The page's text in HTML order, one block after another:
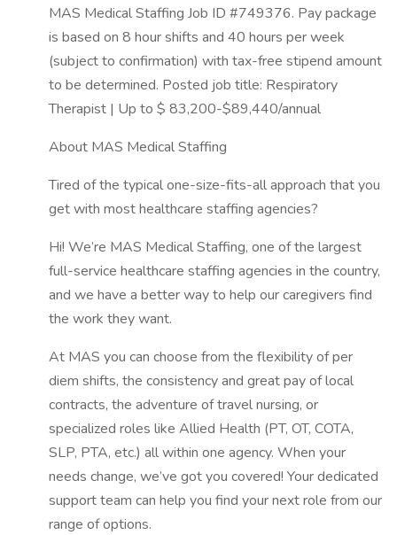
MAS Medical Staffing Job ID #749376. Pay package
is based on 8 hour shifts and 40 hours per week
(subject to confirmation) with tax-free stipend amount
to be determined. Posted job title: Respiratory
Therapist | Up to $ 83,200-$89,440/annual
About MAS Medical Staffing
Tired of the typical one-size-fits-all approach that you
get with most healthcare staffing agencies?
Hi! We’re MAS Medical Staffing, one of the largest
full-service healthcare staffing agencies in the country,
and we have a better way to help our caregivers find
the work they want.
At MAS you can choose from the flexibility of per
diem shifts, the consistency and great pay of local
contracts, the adventure of travel nursing, or
specialized roles like Allied Health (PT, OT, COTA,
SLP, PTA, etc.) all within one agency. When your
needs change, we’ve got you covered! Your dedicated
support team can help you find your next role from our
range of options.